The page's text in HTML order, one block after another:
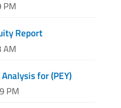
PM
Report
AM
for (PEY)
PM